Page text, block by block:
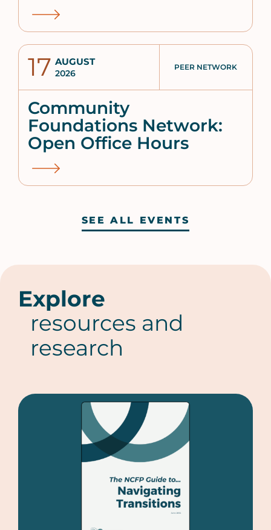
Community
Foundations Network:
Open Office Hours
17 AUGUST
2026
PEER NETWORK
SEE ALL EVENTS
Explore
resources and
research